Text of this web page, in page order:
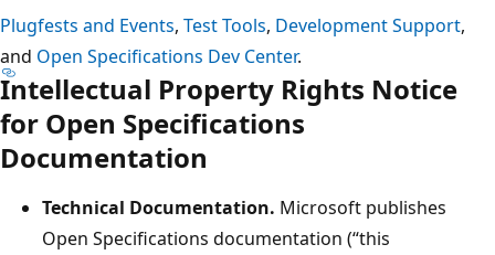
Plugfests and Events, Test Tools, Development Support,
and Open Specifications Dev Center.
Intellectual Property Rights Notice
for Open Specifications
Documentation
Technical Documentation. Microsoft publishes
Open Specifications documentation (“this